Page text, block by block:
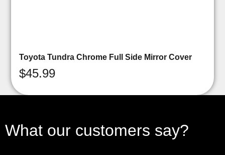
Toyota Tundra Chrome Full Side Mirror Cover
$45.99
What our customers say?